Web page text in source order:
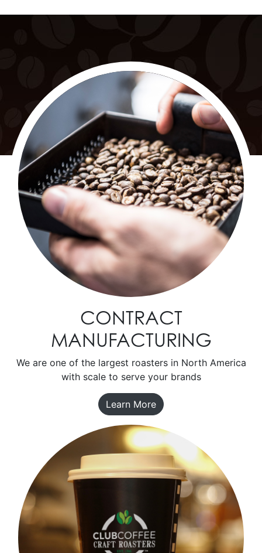
CONTRACT
MANUFACTURING
We are one of the largest roasters in North America
with scale to serve your brands
Learn More